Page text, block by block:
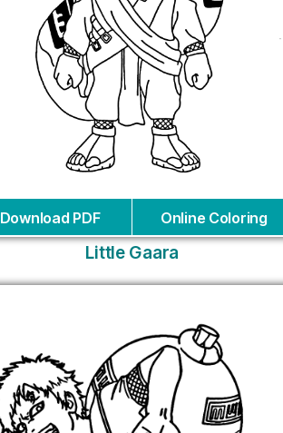
Download PDF Online Coloring
Little Gaara